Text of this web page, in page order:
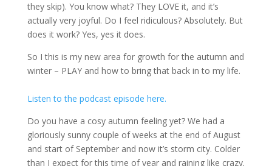
they skip). You know what? They LOVE it, and it’s
actually very joyful. Do I feel ridiculous? Absolutely. But
does it work? Yes, yes it does.
So I this is my new area for growth for the autumn and
winter – PLAY and how to bring that back in to my life.
Listen to the podcast episode here.
Do you have a cosy autumn feeling yet? We had a
gloriously sunny couple of weeks at the end of August
and start of September and now it’s storm city. Colder
than I expect for this time of year and raining like crazy.